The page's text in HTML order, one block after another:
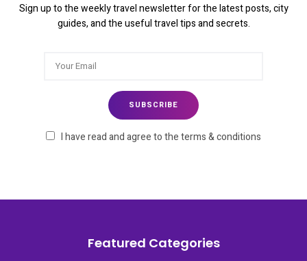
Sign up to the weekly travel newsletter for the latest posts, city
guides, and the useful travel tips and secrets.
I have read and agree to the terms & conditions
Featured Categories